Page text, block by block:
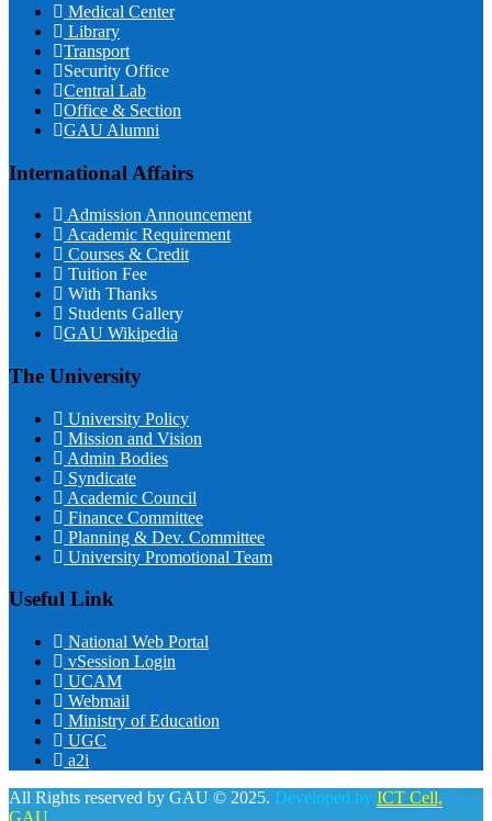
Medical Center
Library
Transport
Security Office
Central Lab
Office & Section
GAU Alumni
International Affairs
Admission Announcement
Academic Requirement
Courses & Credit
Tuition Fee
With Thanks
Students Gallery
GAU Wikipedia
The University
University Policy
Mission and Vision
Admin Bodies
Syndicate
Academic Council
Finance Committee
Planning & Dev. Committee
University Promotional Team
Useful Link
National Web Portal
vSession Login
UCAM
Webmail
Ministry of Education
UGC
a2i
All Rights reserved by GAU © 2025. Developed by:ICT Cell,